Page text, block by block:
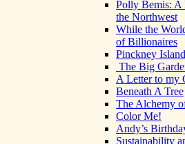
Polly Bemis: A
the Northwest
While the
of Billionaires
Pinckney
The Big
A Letter to my
Beneath A Tree
The Alchemy
Color Me!
Andy’s
Sustainability